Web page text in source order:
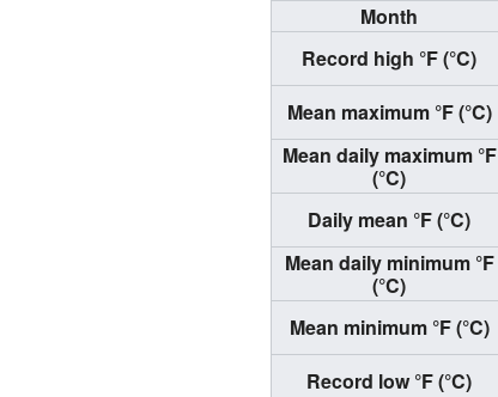
Month
Record high °F (°C)
Mean maximum °F (°C)
Mean daily maximum °F
(°C)
Daily mean °F (°C)
Mean daily minimum °F
(°C)
Mean minimum °F (°C)
Record low °F (°C)